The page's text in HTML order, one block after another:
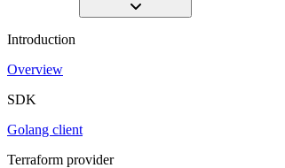
Introduction
Overview
SDK
Golang client
Terraform provider